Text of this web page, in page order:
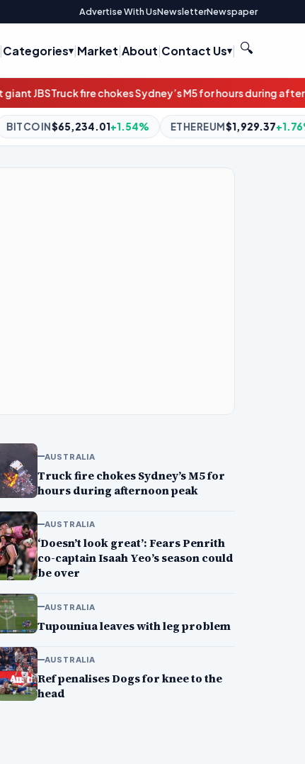
Advertise With UsNewsletterNewspaper
|Categories |Market|About|Contact Us | 🔍
Sydney’s M5 for hours during afternoon peak‘Doesn’t
ETHEREUM$1,929.37+1.76% BNB$591.80-
AUSTRALIA
Truck fire chokes Sydney’s M5 for
hours during afternoon peak
AUSTRALIA
‘Doesn’t look great’: Fears Penrith
co-captain Isaah Yeo’s season could
be over
AUSTRALIA
Tupouniua leaves with leg problem
AUSTRALIA
Ref penalises Dogs for knee to the
head